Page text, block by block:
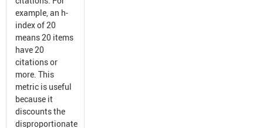
example, an h-
index of 20
means 20 items
have 20
citations or
more. This
metric is useful
because it
discounts the
disproportionate